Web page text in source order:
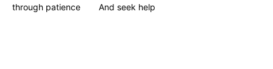
And seek help
through patience